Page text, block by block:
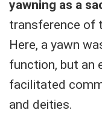
yawning as a
transference of
Here, a yawn
function, but an
facilitated
and deities.